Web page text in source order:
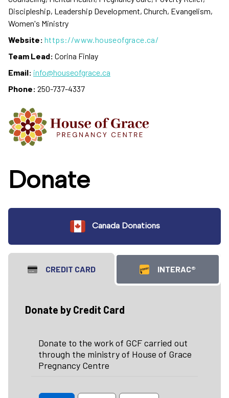
Discipleship, Leadership Development, Church, Evangelism,
Women's Ministry
Website: https://www.houseofgrace.ca/
Team Lead: Corina Finlay
Email: info@houseofgrace.ca
Phone: 250-737-4337
Donate
Canada Donations
CREDIT CARD INTERAC®
Donate by Credit Card
Donate to the work of GCF carried out
through the ministry of House of Grace
Pregnancy Centre